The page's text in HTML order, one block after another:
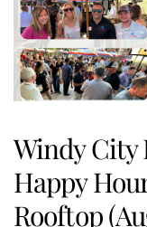
Windy City
Happy
Rooftop